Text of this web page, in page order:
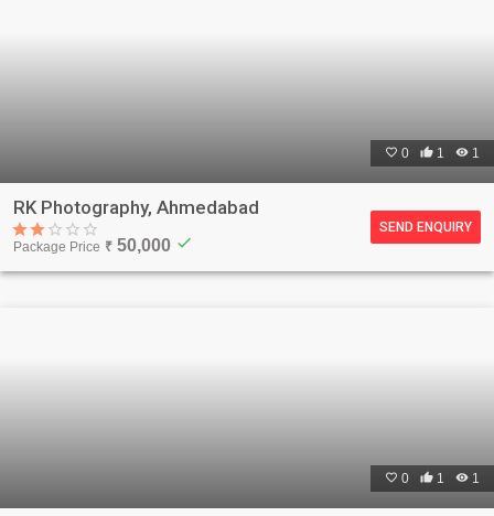
 0  1  1
RK Photography, Ahmedabad
Package Price ₹ 50,000 check
SEND ENQUIRY
 0  1  1